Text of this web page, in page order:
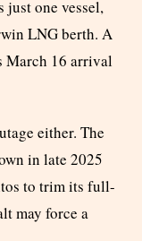
just one vessel,
LNG berth. A
March 16 arrival
either. The
in late 2025
to trim its full-
may force a